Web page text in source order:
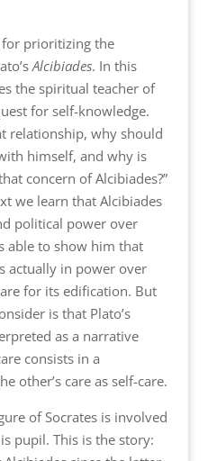
prioritizing the
Alcibiades. In this
the spiritual teacher of
for self-knowledge.
relationship, why should
himself, and why is
concern of Alcibiades?”
we learn that Alcibiades
political power over
able to show him that
actually in power over
for its edification. But
is that Plato’s
as a narrative
consists in a
other’s care as self-care.
of Socrates is involved
pupil. This is the story: